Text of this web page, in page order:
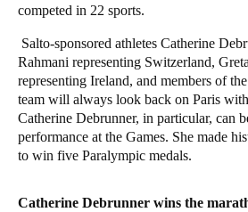
competed in 22 sports.
Salto-sponsored athletes Catherine
Rahmani representing Switzerland,
representing Ireland, and members of
team will always look back on Paris
Catherine Debrunner, in particular, can
performance at the Games. She made
to win five Paralympic medals.
Catherine Debrunner wins the